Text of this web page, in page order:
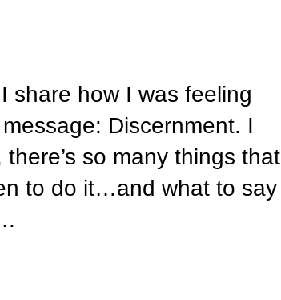
share how I was feeling
Discernment. I
so many things that
to do it…and what to say